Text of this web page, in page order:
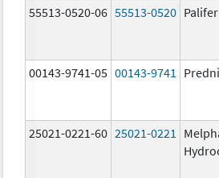
55513-0520-06 55513-0520
00143-9741-05 00143-9741
25021-0221-60 25021-0221